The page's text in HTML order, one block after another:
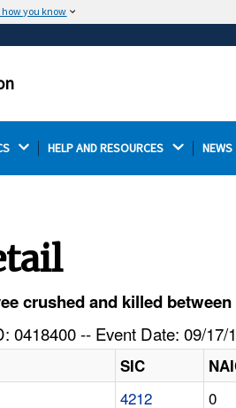
how you know
or .mil.
Thehttps://
HELP AND RESOURCES NEWS
crushed and killed
0418400 -- Event Date: 09/17/
SIC
4212 0